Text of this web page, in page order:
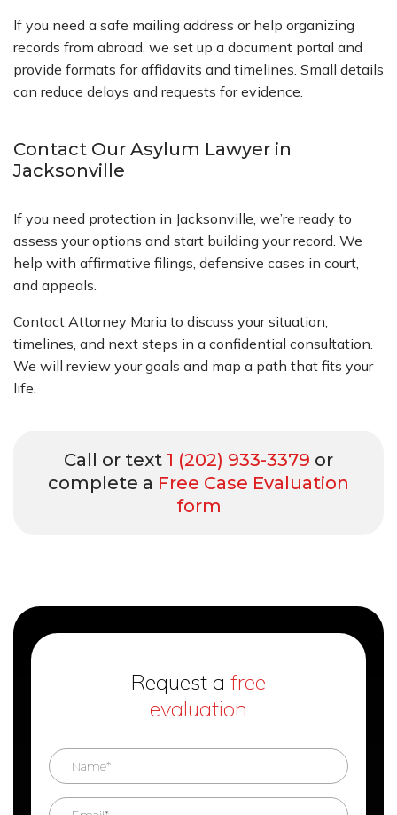
If you need a safe mailing address or help organizing
records from abroad, we set up a document portal and
provide formats for affidavits and timelines. Small details
can reduce delays and requests for evidence.
Contact Our Asylum Lawyer in
Jacksonville
If you need protection in Jacksonville, we’re ready to
assess your options and start building your record. We
help with affirmative filings, defensive cases in court,
and appeals.
Contact Attorney Maria to discuss your situation,
timelines, and next steps in a confidential consultation.
We will review your goals and map a path that fits your
life.
Call or text 1 (202) 933-3379 or
complete a Free Case Evaluation
form
Request a free
evaluation